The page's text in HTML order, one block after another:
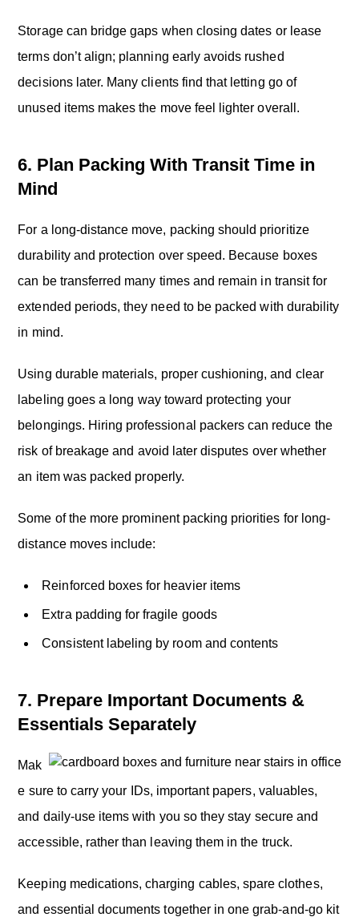
Storage can bridge gaps when closing dates or lease
terms don’t align; planning early avoids rushed
decisions later. Many clients find that letting go of
unused items makes the move feel lighter overall.
6. Plan Packing With Transit Time in
Mind
For a long-distance move, packing should prioritize
durability and protection over speed. Because boxes
can be transferred many times and remain in transit for
extended periods, they need to be packed with durability
in mind.
Using durable materials, proper cushioning, and clear
labeling goes a long way toward protecting your
belongings. Hiring professional packers can reduce the
risk of breakage and avoid later disputes over whether
an item was packed properly.
Some of the more prominent packing priorities for long-
distance moves include:
Reinforced boxes for heavier items
Extra padding for fragile goods
Consistent labeling by room and contents
7. Prepare Important Documents &
Essentials Separately
Mak
e sure to carry your IDs, important papers, valuables,
and daily-use items with you so they stay secure and
accessible, rather than leaving them in the truck.
Keeping medications, charging cables, spare clothes,
and essential documents together in one grab-and-go kit